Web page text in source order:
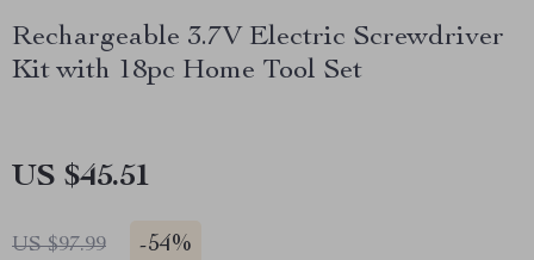
Rechargeable 3.7V Electric Screwdriver
Kit with 18pc Home Tool Set
US $45.51
US $97.99 -54%